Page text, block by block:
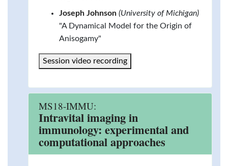
Joseph Johnson (University of Michigan)
"A Dynamical Model for the Origin of
Anisogamy"
Session video recording
MS18-IMMU:
Intravital imaging in
immunology: experimental and
computational approaches